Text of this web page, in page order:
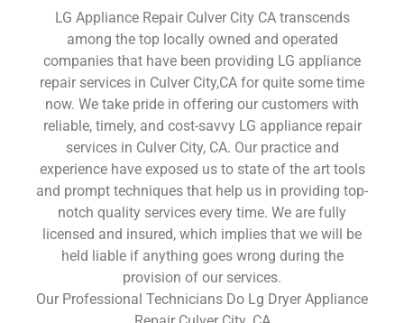
LG Appliance Repair Culver City CA transcends
among the top locally owned and operated
companies that have been providing LG appliance
repair services in Culver City,CA for quite some time
now. We take pride in offering our customers with
reliable, timely, and cost-savvy LG appliance repair
services in Culver City, CA. Our practice and
experience have exposed us to state of the art tools
and prompt techniques that help us in providing top-
notch quality services every time. We are fully
licensed and insured, which implies that we will be
held liable if anything goes wrong during the
provision of our services.
Our Professional Technicians Do Lg Dryer Appliance